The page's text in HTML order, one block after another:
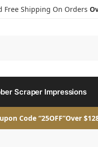
Free Shipping On Orders
Scraper Impressions
Code “25OFF”Over